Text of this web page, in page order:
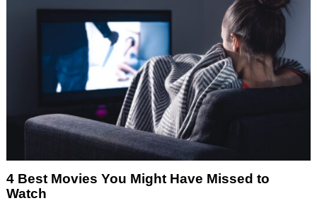
4 Best Movies You Might Have Missed to
Watch